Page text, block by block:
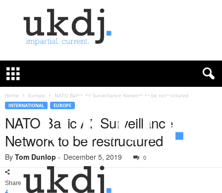
K
e
u
Home Europe NATO Baltic Air Surveillance Network to be restructured
INTERNATIONAL EUROPE
NATO Baltic Air Surveillance
Network to be restructured
By Tom Dunlop - December 5, 2019 0
Share